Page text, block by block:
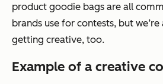
product goodie bags are all
brands use for contests, but
getting creative, too.
Example of a creative